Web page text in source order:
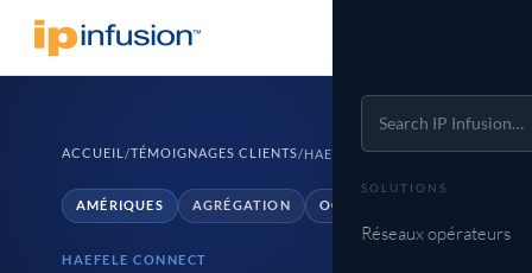
SOLUTIONS
Réseaux opérateurs
ACCUEIL /TÉMOIGNAGES CLIENTS/HAEFELE CONNECT
AMÉRIQUES AGRÉGATION OCNOS SP
HAEFELE CONNECT